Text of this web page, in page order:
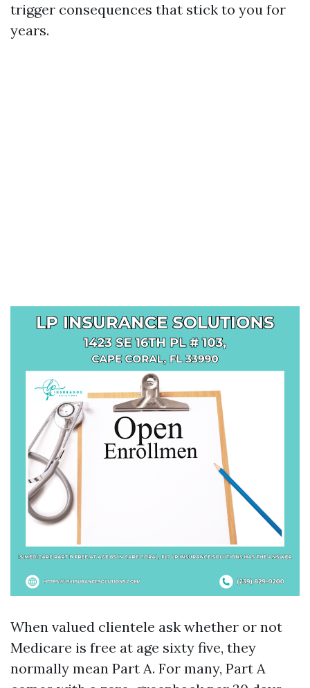
trigger consequences that stick to you for
years.
When valued clientele ask whether or not
Medicare is free at age sixty five, they
normally mean Part A. For many, Part A